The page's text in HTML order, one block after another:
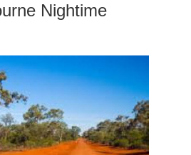
Nightime